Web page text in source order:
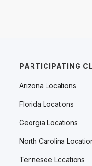
PARTICIPATING
Arizona Locations
Florida Locations
Georgia Locations
North Carolina
Tennesee Locations